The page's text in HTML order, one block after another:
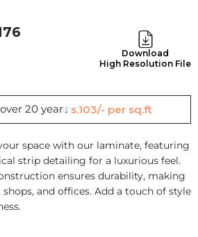
Download
High Resolution File
20 years Rs.103/- per sq.ft
space with our laminate, featuring
strip detailing for a luxurious feel.
ensures durability, making
and offices. Add a touch of style